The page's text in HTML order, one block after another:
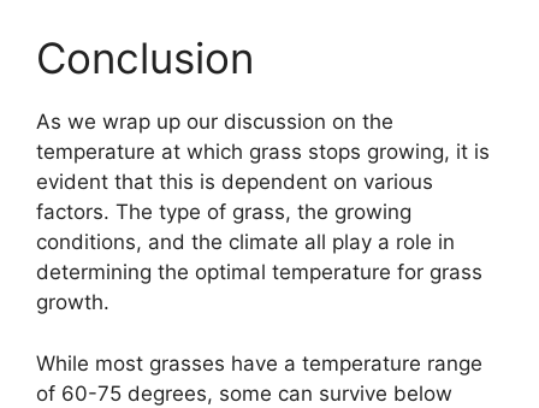
Conclusion
As we wrap up our discussion on the
temperature at which grass stops growing, it is
evident that this is dependent on various
factors. The type of grass, the growing
conditions, and the climate all play a role in
determining the optimal temperature for grass
growth.
While most grasses have a temperature range
of 60-75 degrees, some can survive below